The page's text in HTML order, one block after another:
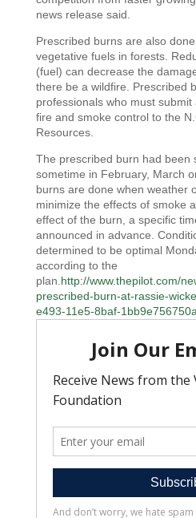
news release said.
Prescribed burns are also
vegetative fuels in forests.
(fuel) can decrease the
there be a wildfire. Prescribed
professionals who must
fire and smoke control to the
Resources.
The prescribed burn had been
sometime in February, March
burns are done when weather
minimize the effects of smoke
effect of the burn, a specific
announced in advance.
determined to be optimal
according to the
plan. http://www.thepilot.com/
prescribed-burn-at-rassie-
e493-11e5-8baf-